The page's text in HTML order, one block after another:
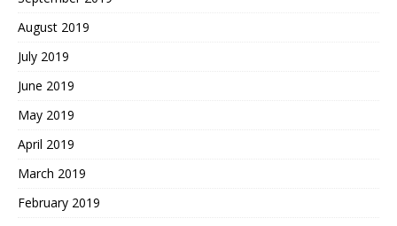
August 2019
July 2019
June 2019
May 2019
April 2019
March 2019
February 2019